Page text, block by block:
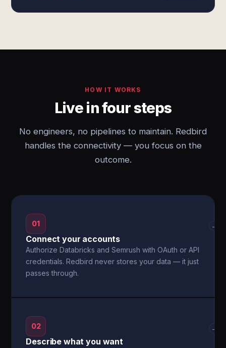
HOW IT WORKS
Live in four steps
No engineers, no pipelines to maintain. Redbird
handles the connectivity — you focus on the
outcome.
01
Connect your accounts
Authorize Databricks and Semrush with OAuth or API
credentials. Redbird never stores your data — it just
passes through.
→
02
Describe what you want
→